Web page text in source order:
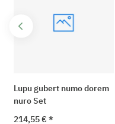
Lupu gubert numo dorem
nuro Set
214,55 € *